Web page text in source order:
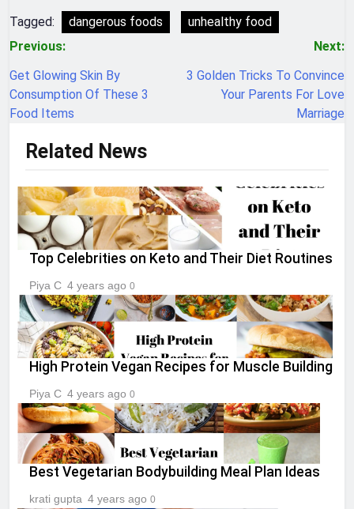
Tagged: dangerous foods unhealthy food
Post
navigation
Previous:
Get Glowing Skin By
Consumption Of These 3
Food Items
Next:
3 Golden Tricks To Convince
Your Parents For Love
Marriage
Related News
Top Celebrities on Keto and Their Diet Routines
Piya C 4 years ago 0
High Protein Vegan Recipes for Muscle Building
Piya C 4 years ago 0
Best Vegetarian Bodybuilding Meal Plan Ideas
krati gupta 4 years ago 0